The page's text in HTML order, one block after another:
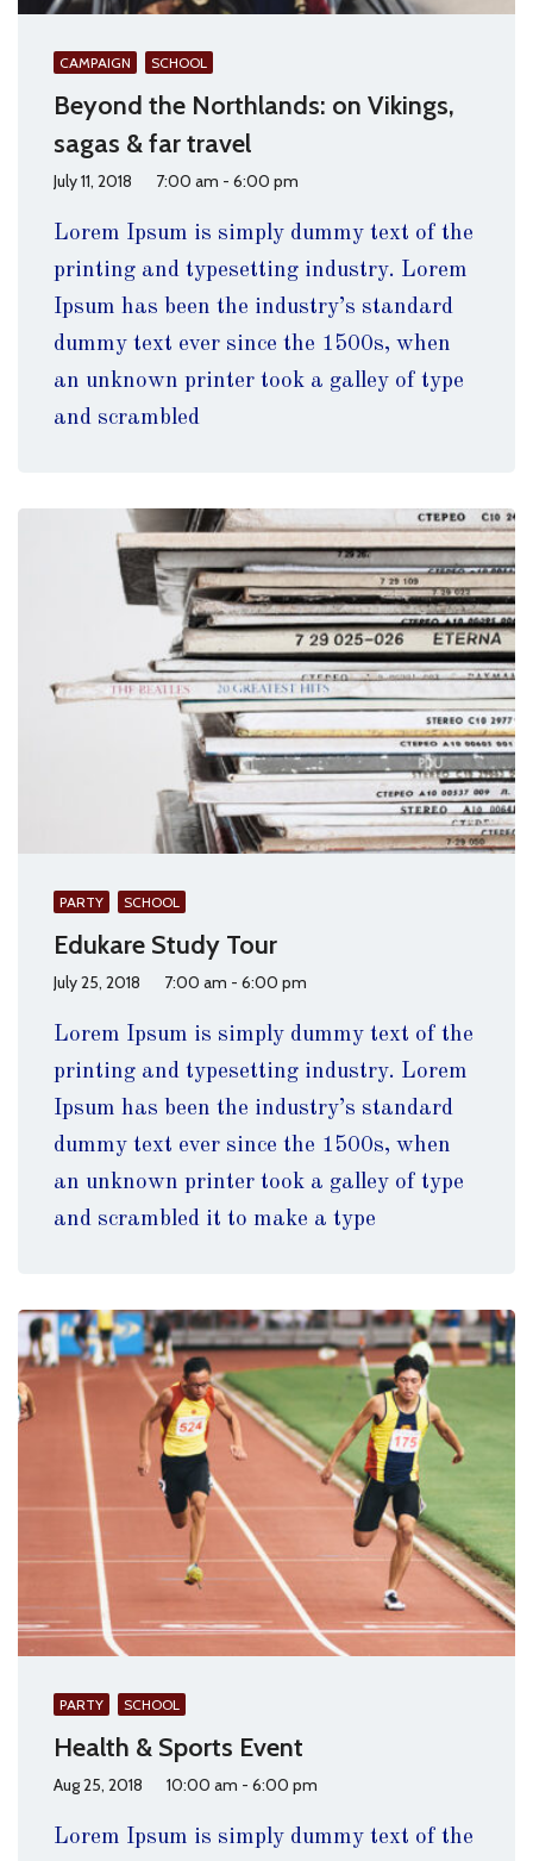
CAMPAIGN SCHOOL
Beyond the Northlands: on Vikings,
sagas & far travel
July 11, 2018 7:00 am - 6:00 pm
Lorem Ipsum is simply dummy text of the
printing and typesetting industry. Lorem
Ipsum has been the industry’s standard
dummy text ever since the 1500s, when
an unknown printer took a galley of type
and scrambled
PARTY SCHOOL
Edukare Study Tour
July 25, 2018 7:00 am - 6:00 pm
Lorem Ipsum is simply dummy text of the
printing and typesetting industry. Lorem
Ipsum has been the industry’s standard
dummy text ever since the 1500s, when
an unknown printer took a galley of type
and scrambled it to make a type
PARTY SCHOOL
Health & Sports Event
Aug 25, 2018 10:00 am - 6:00 pm
Lorem Ipsum is simply dummy text of the